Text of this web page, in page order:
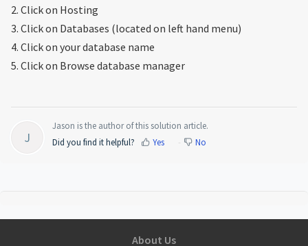
2. Click on Hosting
3. Click on Databases (located on left hand menu)
4. Click on your database name
5. Click on Browse database manager
J
Jason is the author of this solution article.
Did you find it helpful?
Yes No
About Us